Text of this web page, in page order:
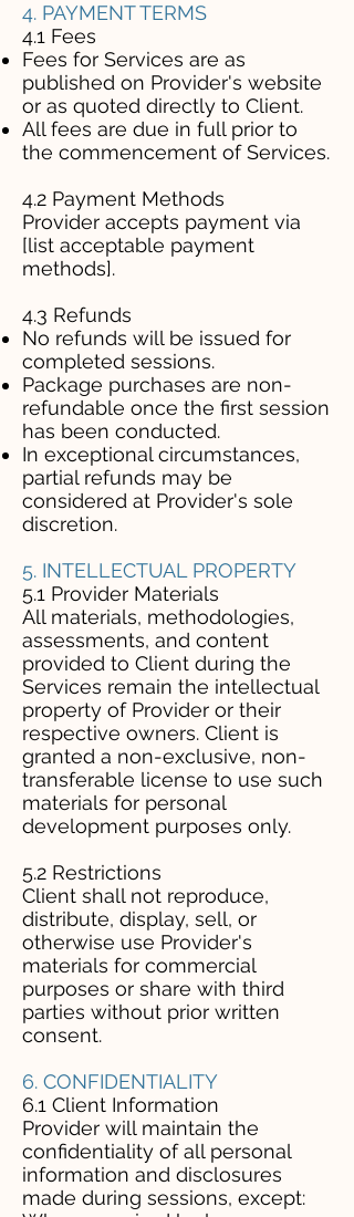
4. PAYMENT TERMS
4.1 Fees
Fees for Services are as
published on Provider's website
or as quoted directly to Client.
All fees are due in full prior to
the commencement of Services.
4.2 Payment Methods
Provider accepts payment via
[list acceptable payment
methods].
4.3 Refunds
No refunds will be issued for
completed sessions.
Package purchases are non-
refundable once the first session
has been conducted.
In exceptional circumstances,
partial refunds may be
considered at Provider's sole
discretion.
5. INTELLECTUAL PROPERTY
5.1 Provider Materials
All materials, methodologies,
assessments, and content
provided to Client during the
Services remain the intellectual
property of Provider or their
respective owners. Client is
granted a non-exclusive, non-
transferable license to use such
materials for personal
development purposes only.
5.2 Restrictions
Client shall not reproduce,
distribute, display, sell, or
otherwise use Provider's
materials for commercial
purposes or share with third
parties without prior written
consent.
6. CONFIDENTIALITY
6.1 Client Information
Provider will maintain the
confidentiality of all personal
information and disclosures
made during sessions, except: